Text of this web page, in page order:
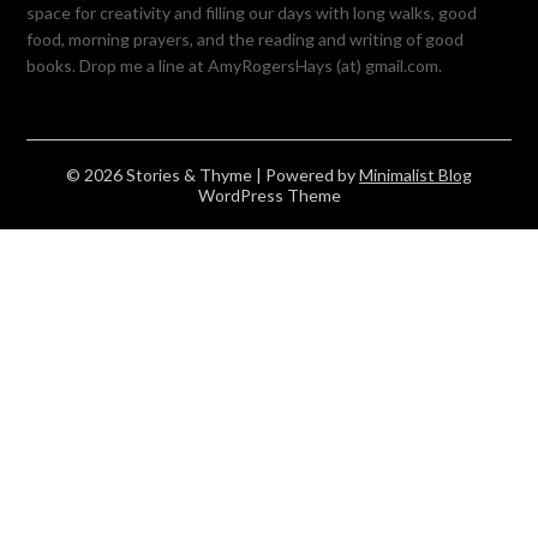
space for creativity and filling our days with long walks, good
food, morning prayers, and the reading and writing of good
books. Drop me a line at AmyRogersHays (at) gmail.com.
© 2026 Stories & Thyme | Powered byMinimalist Blog
WordPress Theme